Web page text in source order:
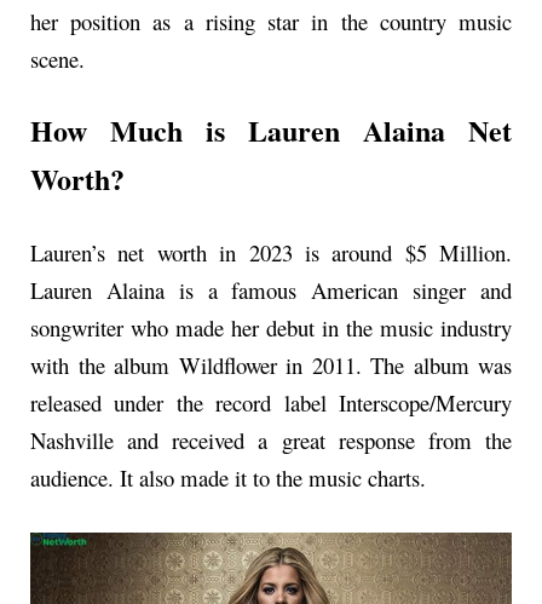
her position as a rising star in the country music
scene.
How Much is Lauren Alaina Net
Worth?
Lauren’s net worth in 2023 is around $5 Million.
Lauren Alaina is a famous American singer and
songwriter who made her debut in the music industry
with the album Wildflower in 2011. The album was
released under the record label Interscope/Mercury
Nashville and received a great response from the
audience. It also made it to the music charts.